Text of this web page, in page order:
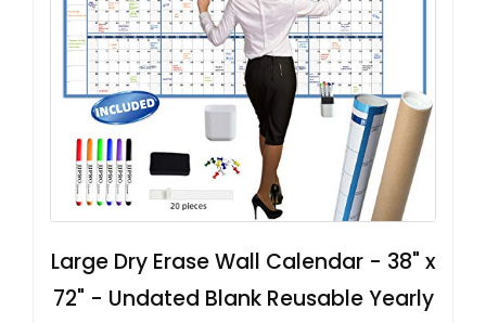
Large Dry Erase Wall Calendar - 38" x
72" - Undated Blank Reusable Yearly